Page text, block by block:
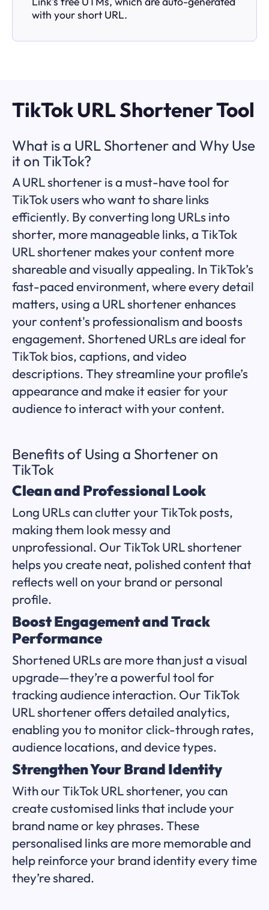
with your short URL.
TikTok URL Shortener Tool
What is a URL Shortener and Why Use
it on TikTok?
A URL shortener is a must-have tool for
TikTok users who want to share links
efficiently. By converting long URLs into
shorter, more manageable links, a TikTok
URL shortener makes your content more
shareable and visually appealing. In TikTok’s
fast-paced environment, where every detail
matters, using a URL shortener enhances
your content's professionalism and boosts
engagement. Shortened URLs are ideal for
TikTok bios, captions, and video
descriptions. They streamline your profile’s
appearance and make it easier for your
audience to interact with your content.
Benefits of Using a Shortener on
TikTok
Clean and Professional Look
Long URLs can clutter your TikTok posts,
making them look messy and
unprofessional. Our TikTok URL shortener
helps you create neat, polished content that
reflects well on your brand or personal
profile.
Boost Engagement and Track
Performance
Shortened URLs are more than just a visual
upgrade—they’re a powerful tool for
tracking audience interaction. Our TikTok
URL shortener offers detailed analytics,
enabling you to monitor click-through rates,
audience locations, and device types.
Strengthen Your Brand Identity
With our TikTok URL shortener, you can
create customised links that include your
brand name or key phrases. These
personalised links are more memorable and
help reinforce your brand identity every time
they’re shared.